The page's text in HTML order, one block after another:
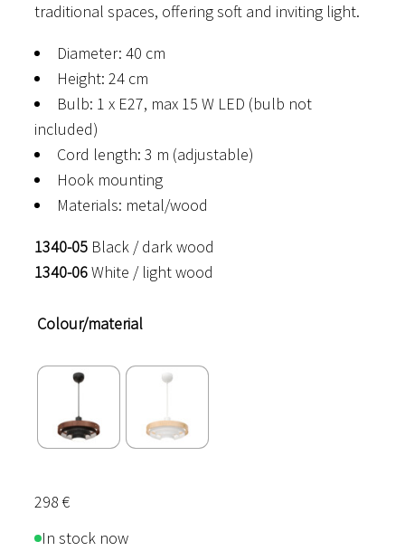
traditional spaces, offering soft and inviting light.
Diameter: 40 cm
Height: 24 cm
Bulb: 1 x E27, max 15 W LED (bulb not
included)
Cord length: 3 m (adjustable)
Hook mounting
Materials: metal/wood
1340-05 Black / dark wood
1340-06White / light wood
Colour/material
298 €
In stock now